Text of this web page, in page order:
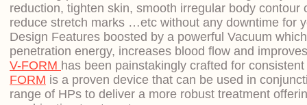
reduction, tighten skin, smooth irregular body contour
reduce stretch marks …etc without any downtime for
Design Features boosted by a powerful Vacuum
penetration energy, increases blood flow and
V-FORM has been painstakingly crafted for
FORM is a proven device that can be used in
range of HPs to deliver a more robust treatment